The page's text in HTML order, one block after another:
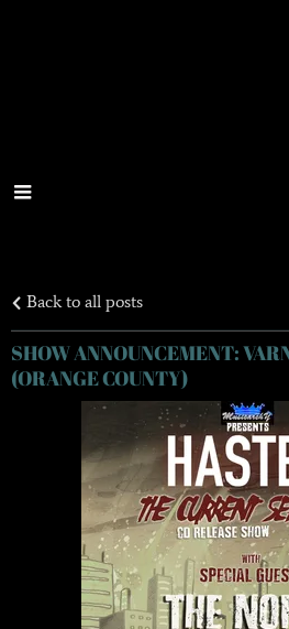
Back to all posts
SHOW ANNOUNCEMENT:
(ORANGE COUNTY)